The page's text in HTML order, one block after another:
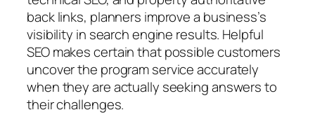
back links, planners improve a business’s
visibility in search engine results. Helpful
SEO makes certain that possible customers
uncover the program service accurately
when they are actually seeking answers to
their challenges.